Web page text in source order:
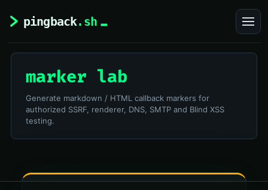
marker lab
Generate markdown / HTML callback markers for
authorized SSRF, renderer, DNS, SMTP and Blind XSS
testing.